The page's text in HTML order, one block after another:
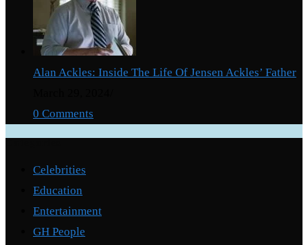
Alan Ackles: Inside The Life Of Jensen Ackles’ Father
0 Comments
Celebrities
Education
Entertainment
GH People